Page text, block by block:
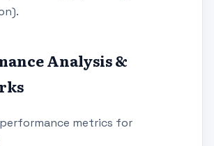
Analysis &
metrics for